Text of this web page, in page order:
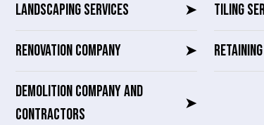
LANDSCAPING SERVICES ➤ TILING
RENOVATION COMPANY ➤
DEMOLITION COMPANY AND
CONTRACTORS
➤